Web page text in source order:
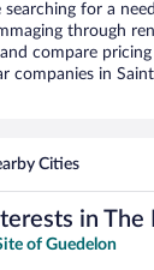
searching for a
through
compare
companies in
Cities
in
of Guedelon